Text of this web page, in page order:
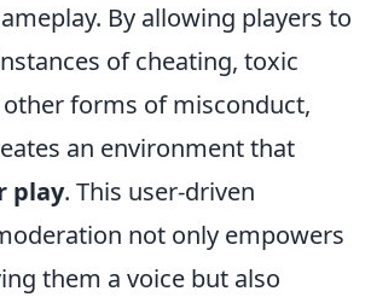
By allowing players to
of cheating, toxic
other forms of misconduct,
an environment that
play. This user-driven
not only empowers
them a voice but also